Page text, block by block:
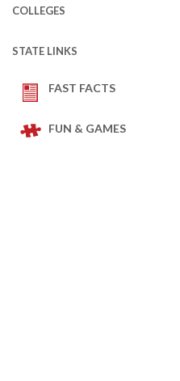
COLLEGES
STATE LINKS
FAST FACTS
FUN & GAMES